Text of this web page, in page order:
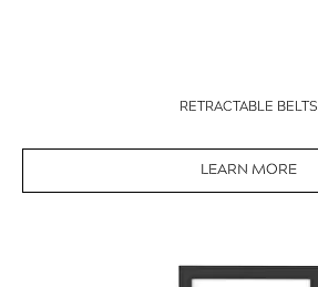
RETRACTABLE BELTS
LEARN MORE